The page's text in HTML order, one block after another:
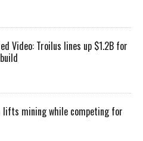
Video: Troilus lines up $1.2B for
lifts mining while competing for